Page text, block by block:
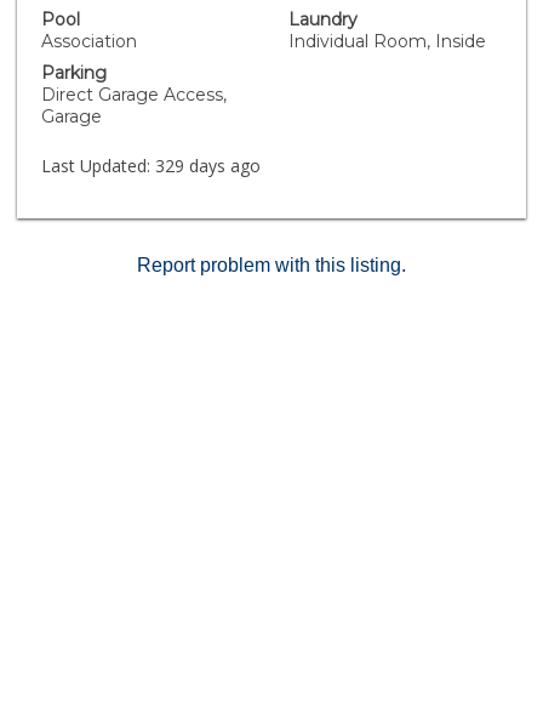
waterpark, sports courts- including tennis, basketball
and pickleball, including covering the cost for internet!-
making this home ideal for both relaxation and active
living. Don't miss the opportunity to own this
exceptional townhome in one of the most desired
Pool
Association
Laundry
Individual Room, Inside
Parking
Direct Garage Access,
Garage
Last Updated: 329 days ago
Report problem with this listing.